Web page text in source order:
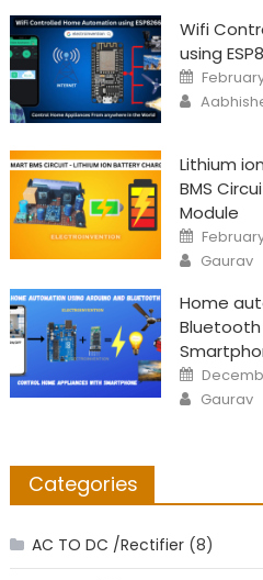
Wifi
using
Posted
on
Author
Lithium
BMS
Module
Posted
on
Author
Gaurav
Home
Posted
on
Author
Gaurav
Categories
AC TO DC /Rectifier(8)